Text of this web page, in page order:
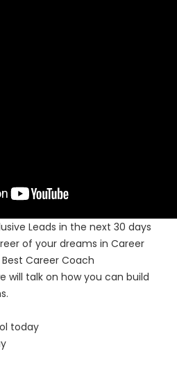
Leads in the next 30 days
of your dreams in Career
Career Coach
will talk on how you can build
today